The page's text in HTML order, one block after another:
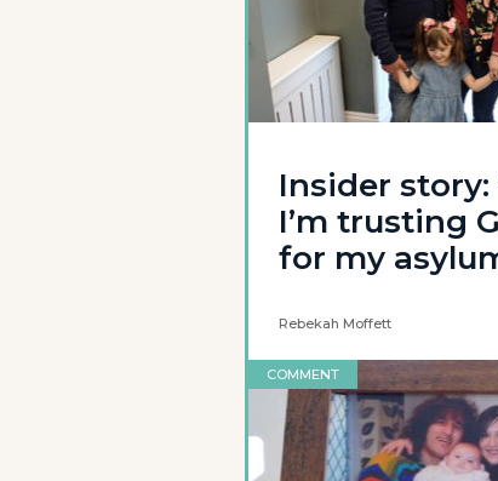
Insider story:
I’m trusting
for my
Rebekah Moffett
COMMENT